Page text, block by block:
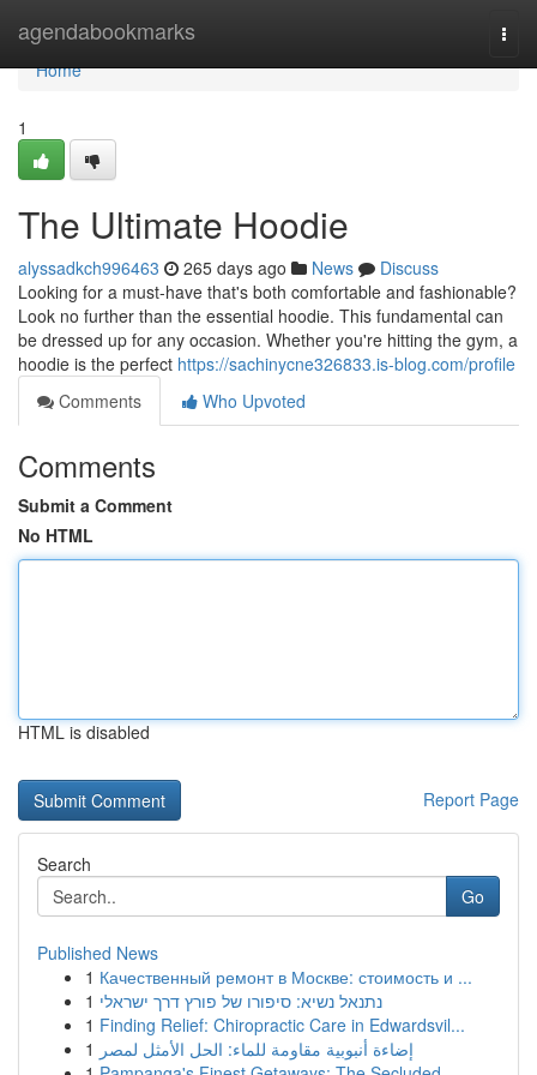
agendabookmarks
Home
Home
1
The Ultimate Hoodie
alyssadkch996463 265 days ago News
Discuss
Looking for a must-have that's both comfortable and fashionable?
Look no further than the essential hoodie. This fundamental can
be dressed up for any occasion. Whether you're hitting the gym, a
hoodie is the perfect https://sachinycne326833.is-blog.com/profile
Comments
Who Upvoted
Comments
Submit a Comment
No HTML
HTML is disabled
Report Page
Search
Go
Published News
1 Качественный ремонт в Москве: стоимость и ...
1 נתנאל נשיא: סיפורו של פורץ דרך ישראלי
1 Finding Relief: Chiropractic Care in Edwardsvil...
1 إضاءة أنبوبية مقاومة للماء: الحل الأمثل لمصر